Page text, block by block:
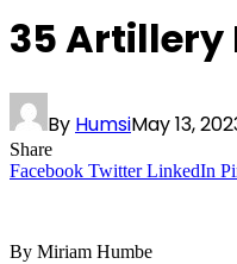
35 Artillery
By HumsiMay 13,
Share
Facebook Twitter LinkedIn
By Miriam Humbe